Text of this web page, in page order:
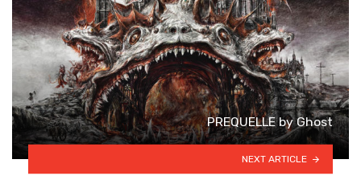
PREQUELLE by Ghost
NEXT ARTICLE